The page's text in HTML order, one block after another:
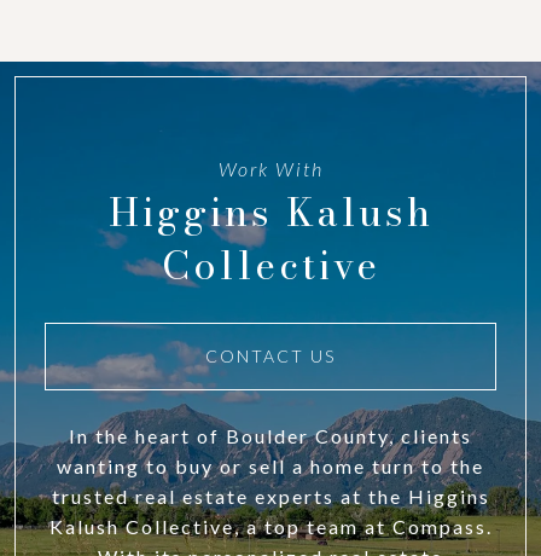
Work With
Higgins Kalush
Collective
CONTACT US
In the heart of Boulder County, clients
wanting to buy or sell a home turn to the
trusted real estate experts at the Higgins
Kalush Collective, a top team at Compass.